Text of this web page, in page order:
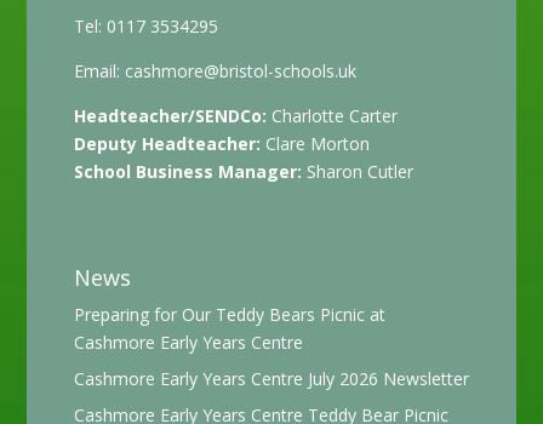
Tel: 0117 3534295
Email: cashmore@bristol-schools.uk
Headteacher/SENDCo: Charlotte Carter
Deputy Headteacher: Clare Morton
School Business Manager: Sharon Cutler
News
Preparing for Our Teddy Bears Picnic at
Cashmore Early Years Centre
Cashmore Early Years Centre July 2026 Newsletter
Cashmore Early Years Centre Teddy Bear Picnic